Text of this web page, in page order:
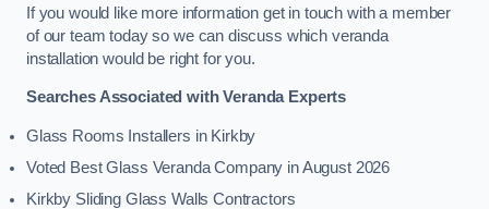
If you would like more information get in touch with a member
of our team today so we can discuss which veranda
installation would be right for you.
Searches Associated with Veranda Experts
Glass Rooms Installers in Kirkby
Voted Best Glass Veranda Company in August 2026
Kirkby Sliding Glass Walls Contractors